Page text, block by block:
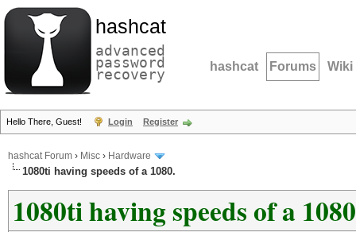
hashcat
advanced
password
recovery hashcat Forums Wiki
Hello There, Guest! Login Register
hashcat Forum › Misc › Hardware
1080ti having speeds of a 1080.
1080ti having speeds of a